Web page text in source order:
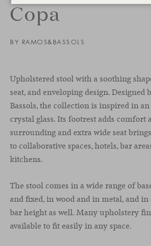
Copa
BY RAMOS&BASSOLS
Upholstered stool with a soothing
seat, and enveloping design. Designed
Bassols, the collection is inspired in an
crystal glass. Its footrest adds comfort
surrounding and extra wide seat
to collaborative spaces, hotels, bar
kitchens.
The stool comes in a wide range of
and fixed, in wood and in metal, and
bar height as well. Many upholstery
available to fit easily in any space.